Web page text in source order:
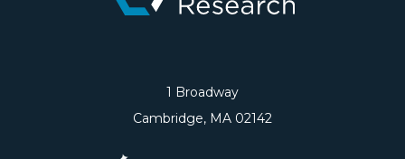
1 Broadway
Cambridge, MA 02142